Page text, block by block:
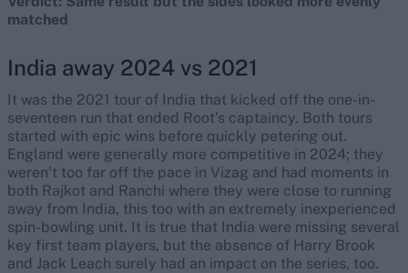
matched
India away 2024 vs 2021
It was the 2021 tour of India that kicked off the one-in-
seventeen run that ended Root’s captaincy. Both tours
started with epic wins before quickly petering out.
England were generally more competitive in 2024; they
weren’t too far off the pace in Vizag and had moments in
both Rajkot and Ranchi where they were close to running
away from India, this too with an extremely inexperienced
spin-bowling unit. It is true that India were missing several
key first team players, but the absence of Harry Brook
and Jack Leach surely had an impact on the series, too.